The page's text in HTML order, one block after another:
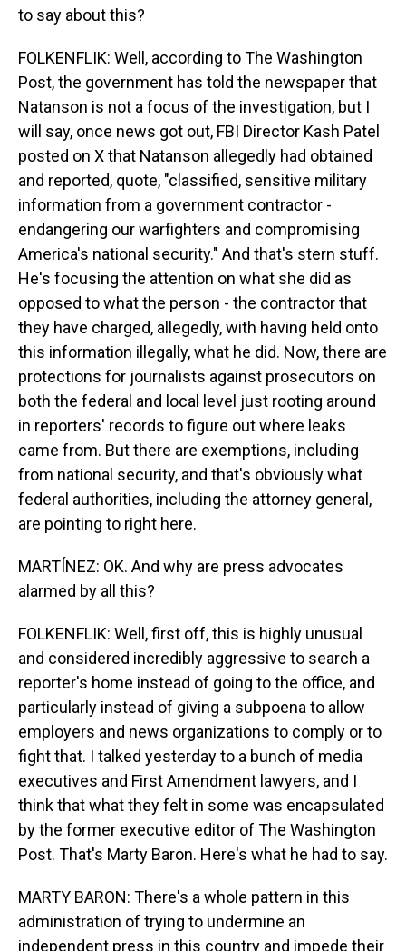
to say about this?
FOLKENFLIK: Well, according to The Washington
Post, the government has told the newspaper that
Natanson is not a focus of the investigation, but I
will say, once news got out, FBI Director Kash Patel
posted on X that Natanson allegedly had obtained
and reported, quote, "classified, sensitive military
information from a government contractor -
endangering our warfighters and compromising
America's national security." And that's stern stuff.
He's focusing the attention on what she did as
opposed to what the person - the contractor that
they have charged, allegedly, with having held onto
this information illegally, what he did. Now, there are
protections for journalists against prosecutors on
both the federal and local level just rooting around
in reporters' records to figure out where leaks
came from. But there are exemptions, including
from national security, and that's obviously what
federal authorities, including the attorney general,
are pointing to right here.
MARTÍNEZ: OK. And why are press advocates
alarmed by all this?
FOLKENFLIK: Well, first off, this is highly unusual
and considered incredibly aggressive to search a
reporter's home instead of going to the office, and
particularly instead of giving a subpoena to allow
employers and news organizations to comply or to
fight that. I talked yesterday to a bunch of media
executives and First Amendment lawyers, and I
think that what they felt in some was encapsulated
by the former executive editor of The Washington
Post. That's Marty Baron. Here's what he had to say.
MARTY BARON: There's a whole pattern in this
administration of trying to undermine an
independent press in this country and impede their